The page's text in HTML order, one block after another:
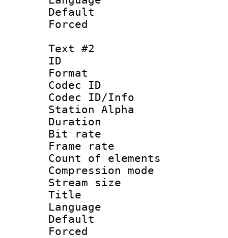
Default
Text #2
ID
Format
Codec ID :
Codec ID/Info
Station Alpha
Duration :
Bit rate :
Frame rate
Count of
Compression
Stream size
Title :
Language :